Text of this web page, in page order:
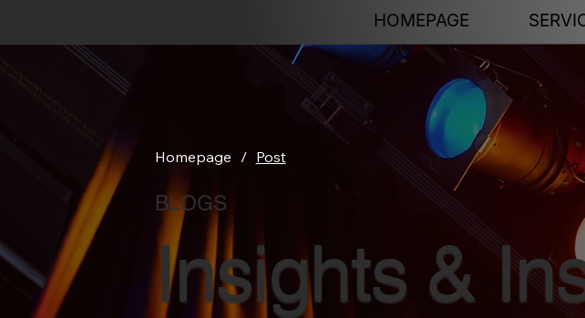
HOMEPAGE
Homepage / Post
BLOGS
Insights &